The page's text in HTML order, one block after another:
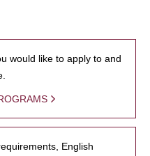
would like to apply to and
English